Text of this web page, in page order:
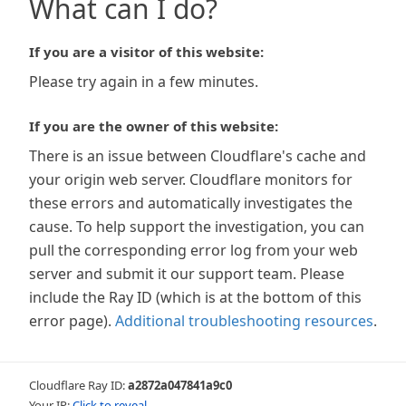
What can I do?
If you are a visitor of this website:
Please try again in a few minutes.
If you are the owner of this website:
There is an issue between Cloudflare's cache and
your origin web server. Cloudflare monitors for
these errors and automatically investigates the
cause. To help support the investigation, you can
pull the corresponding error log from your web
server and submit it our support team. Please
include the Ray ID (which is at the bottom of this
error page). Additional troubleshooting resources.
Cloudflare Ray ID:a2872a047841a9c0